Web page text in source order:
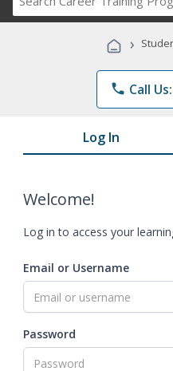
›
phone Call
Log In
Welcome!
Log in to access your
Email or Username
Password